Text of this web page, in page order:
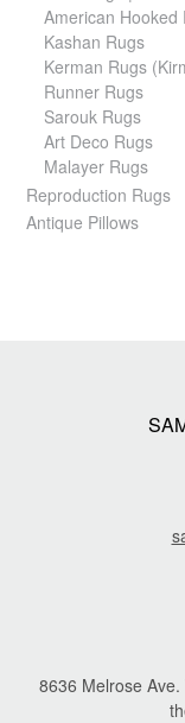
American Hooked
Kashan Rugs
Kerman Rugs
Runner Rugs
Sarouk Rugs
Art Deco Rugs
Malayer Rugs
Reproduction Rugs
Antique Pillows
8636 Melrose